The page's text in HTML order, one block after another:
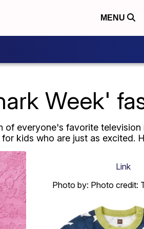
MENU
Week'
of everyone's favorite
kids who are just as excited.
Link
Photo by: Photo credit: